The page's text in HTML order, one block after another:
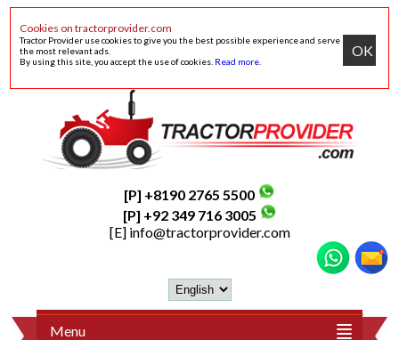
Cookies on tractorprovider.com
Tractor Provider use cookies to give you the best possible experience and serve
the most relevant ads.
By using this site, you accept the use of cookies. Read more
OK
[P] +8190 2765 5500
[P] +92 349 716 3005
[E] info@tractorprovider.com
Menu